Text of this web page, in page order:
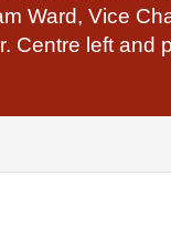
Ward, Vice
Centre left